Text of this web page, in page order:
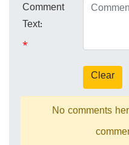
Comment
Text:
*
No comments